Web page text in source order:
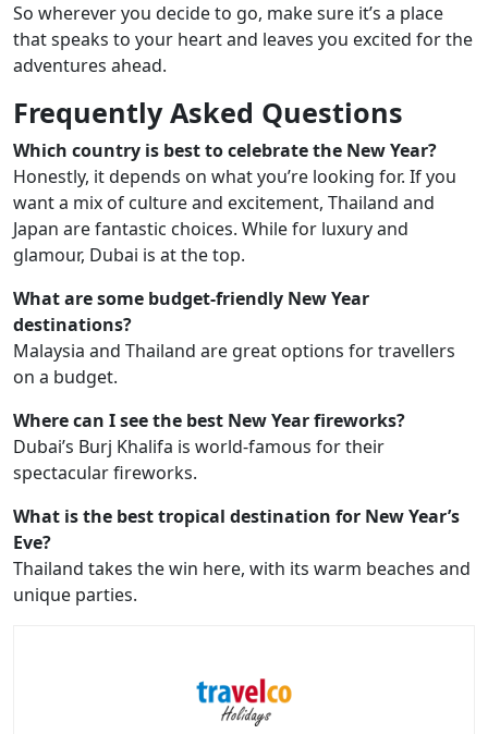
So wherever you decide to go, make sure it’s a place
that speaks to your heart and leaves you excited for the
adventures ahead.
Frequently Asked Questions
Which country is best to celebrate the New Year?
Honestly, it depends on what you’re looking for. If you
want a mix of culture and excitement, Thailand and
Japan are fantastic choices. While for luxury and
glamour, Dubai is at the top.
What are some budget-friendly New Year
destinations?
Malaysia and Thailand are great options for travellers
on a budget.
Where can I see the best New Year fireworks?
Dubai’s Burj Khalifa is world-famous for their
spectacular fireworks.
What is the best tropical destination for New Year’s
Eve?
Thailand takes the win here, with its warm beaches and
unique parties.